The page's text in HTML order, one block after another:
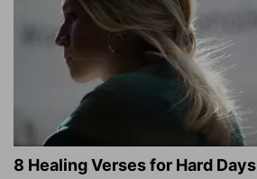
8 Healing Verses for Hard Days